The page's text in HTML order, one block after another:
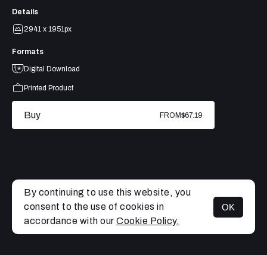
MENU
Details
2941 x 1951px
Formats
Digital Download
Printed Product
Buy FROM$67.19
By continuing to use this website, you
consent to the use of cookies in
accordance with our Cookie Policy.
OK